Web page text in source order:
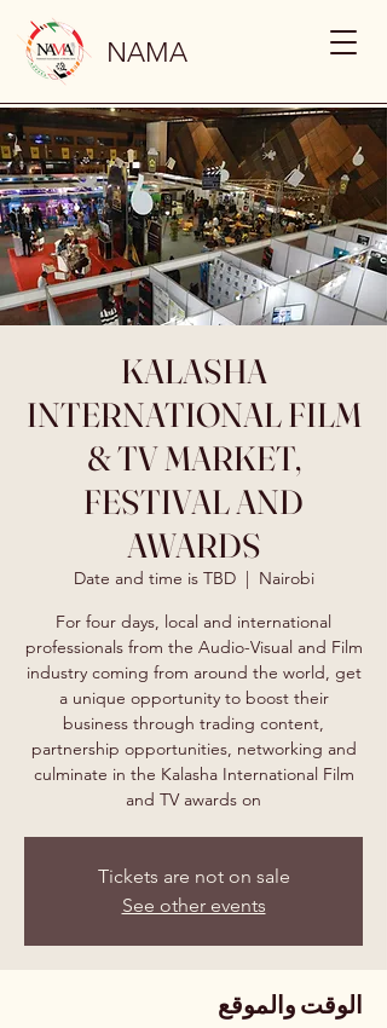
NAMA
KALASHA
INTERNATIONAL FILM
& TV MARKET,
FESTIVAL AND
AWARDS
Date and time is TBD
  |
Nairobi
For four days, local and international
professionals from the Audio-Visual and Film
industry coming from around the world, get
a unique opportunity to boost their
business through trading content,
partnership opportunities, networking and
culminate in the Kalasha International Film
and TV awards on
Tickets are not on sale
See other events
الوقت والموقع